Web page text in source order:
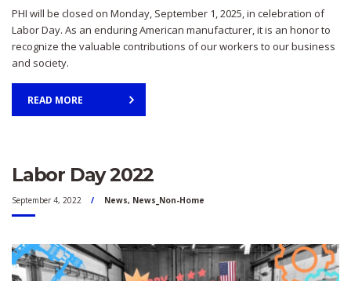
PHI will be closed on Monday, September 1, 2025, in celebration of
Labor Day. As an enduring American manufacturer, it is an honor to
recognize the valuable contributions of our workers to our business
and society.
READ MORE
Labor Day 2022
September 4, 2022 News, News_Non-Home